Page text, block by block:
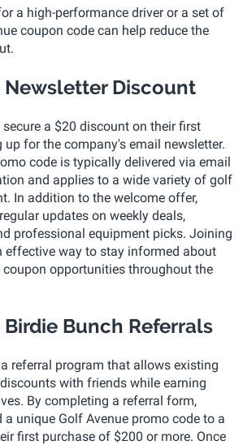
a high-performance driver or a set of
coupon code can help reduce the
Newsletter Discount
a $20 discount on their first
up for the company's email newsletter.
code is typically delivered via email
and applies to a wide variety of golf
In addition to the welcome offer,
updates on weekly deals,
professional equipment picks. Joining
effective way to stay informed about
coupon opportunities throughout the
Bunch Referrals
referral program that allows existing
with friends while earning
By completing a referral form,
unique Golf Avenue promo code to a
first purchase of $200 or more. Once